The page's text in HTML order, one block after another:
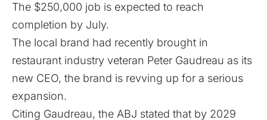
The $250,000 job is expected to reach
completion by July.
The local brand had recently brought in
restaurant industry veteran Peter Gaudreau as its
new CEO, the brand is revving up for a serious
expansion.
Citing Gaudreau, the ABJ stated that by 2029